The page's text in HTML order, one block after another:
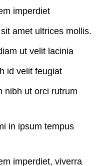
imperdiet
amet ultrices mollis.
ut velit lacinia
id velit feugiat
nibh ut orci rutrum
in ipsum tempus
imperdiet, viverra